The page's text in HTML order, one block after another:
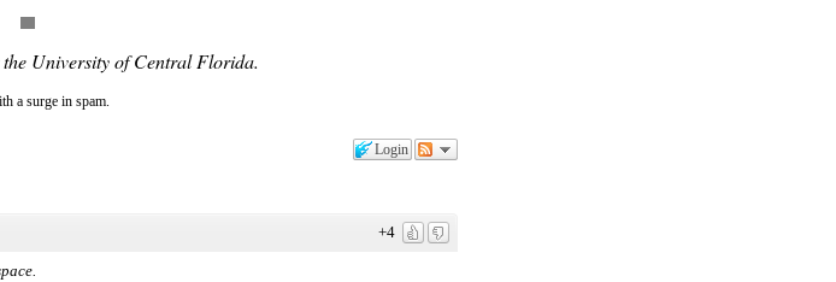
University of Central Florida.
a surge in spam.
Login
+4